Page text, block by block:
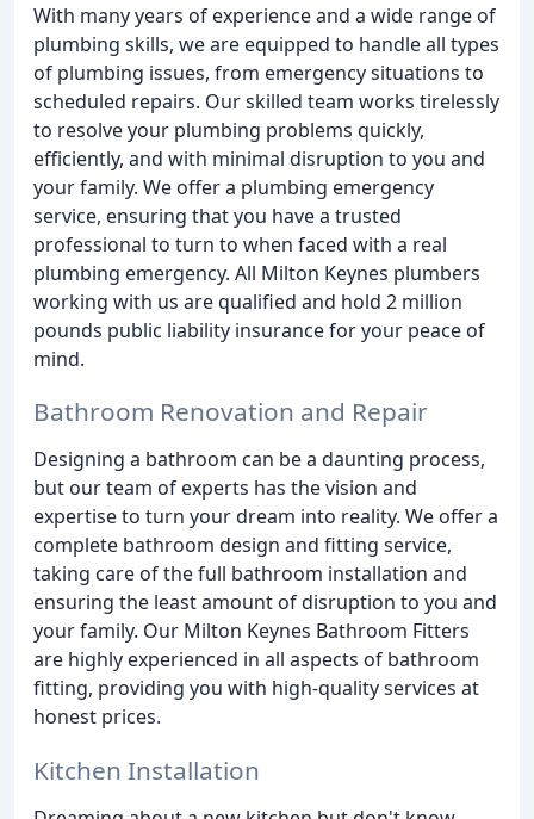
With many years of experience and a wide range of
plumbing skills, we are equipped to handle all types
of plumbing issues, from emergency situations to
scheduled repairs. Our skilled team works tirelessly
to resolve your plumbing problems quickly,
efficiently, and with minimal disruption to you and
your family. We offer a plumbing emergency
service, ensuring that you have a trusted
professional to turn to when faced with a real
plumbing emergency. All Milton Keynes plumbers
working with us are qualified and hold 2 million
pounds public liability insurance for your peace of
mind.
Bathroom Renovation and Repair
Designing a bathroom can be a daunting process,
but our team of experts has the vision and
expertise to turn your dream into reality. We offer a
complete bathroom design and fitting service,
taking care of the full bathroom installation and
ensuring the least amount of disruption to you and
your family. Our Milton Keynes Bathroom Fitters
are highly experienced in all aspects of bathroom
fitting, providing you with high-quality services at
honest prices.
Kitchen Installation